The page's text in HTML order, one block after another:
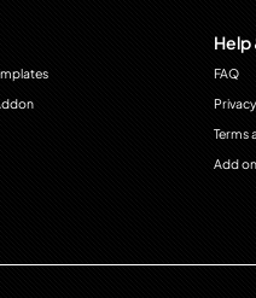
Help
FAQ
Terms
Add